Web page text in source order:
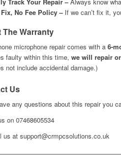
Fix, No Fee Policy – If we can’t fix it,
Warranty
microphone repair comes with a6-
faulty within this time,we will repair
not include accidental damage.)
Us
any questions about this repair you
on 07468605534
us at support@crmpcsolutions.co.uk